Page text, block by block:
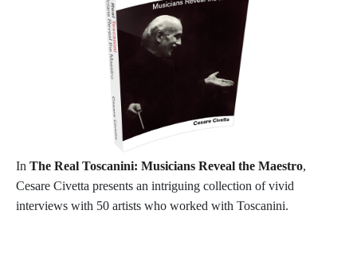
In The Real Toscanini: Musicians Reveal the Maestro,
Cesare Civetta presents an intriguing collection of vivid
interviews with 50 artists who worked with Toscanini.